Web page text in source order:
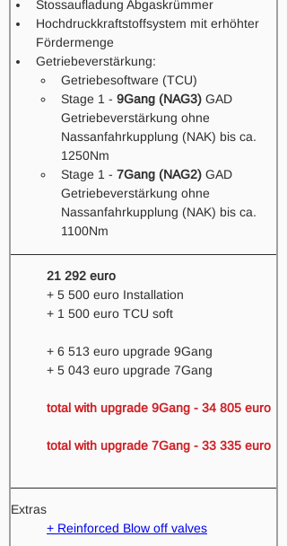
Stossaufladung Abgaskrümmer
Hochdruckkraftstoffsystem mit erhöhter
Fördermenge
Getriebeverstärkung:
Getriebesoftware (TCU)
Stage 1 - 9Gang (NAG3) GAD
Getriebeverstärkung ohne
Nassanfahrkupplung (NAK) bis ca.
1250Nm
Stage 1 - 7Gang (NAG2) GAD
Getriebeverstärkung ohne
Nassanfahrkupplung (NAK) bis ca.
1100Nm
21 292 euro
+ 5 500 euro Installation
+ 1 500 euro TCU soft
+ 6 513 euro upgrade 9Gang
+ 5 043 euro upgrade 7Gang
total with upgrade 9Gang - 34 805 euro
total with upgrade 7Gang - 33 335 euro
Extras
+ Reinforced Blow off valves